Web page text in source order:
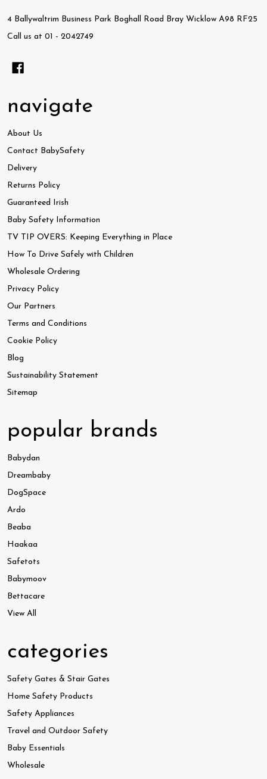
4 Ballywaltrim Business Park Boghall Road Bray Wicklow A98 RF25
Call us at 01 - 2042749
navigate
About Us
Contact BabySafety
Delivery
Returns Policy
Guaranteed Irish
Baby Safety Information
TV TIP OVERS: Keeping Everything in Place
How To Drive Safely with Children
Wholesale Ordering
Privacy Policy
Our Partners
Terms and Conditions
Cookie Policy
Blog
Sustainability Statement
Sitemap
popular brands
Babydan
Dreambaby
DogSpace
Ardo
Beaba
Haakaa
Safetots
Babymoov
Bettacare
View All
categories
Safety Gates & Stair Gates
Home Safety Products
Safety Appliances
Travel and Outdoor Safety
Baby Essentials
Wholesale